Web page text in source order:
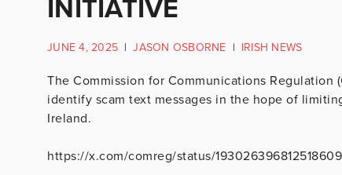
INITIATIVE
JUNE 4, 2025 | JASON OSBORNE | IRISH NEWS
The Commission for Communications
identify scam text messages in the hope of
Ireland.
https://x.com/comreg/status/